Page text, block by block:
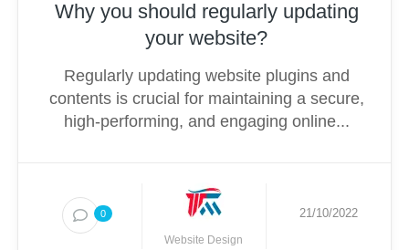
Why you should regularly updating
your website?
Regularly updating website plugins and
contents is crucial for maintaining a secure,
high-performing, and engaging online...
0
Website Design
21/10/2022